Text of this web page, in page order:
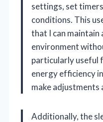
settings, set
conditions. This
that I can maintain
environment
particularly useful
energy efficiency
make adjustments
Additionally, the